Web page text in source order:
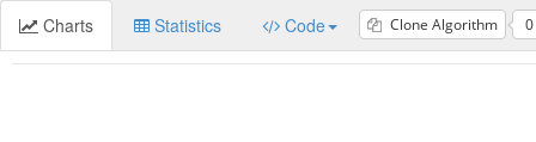
Charts Statistics Code